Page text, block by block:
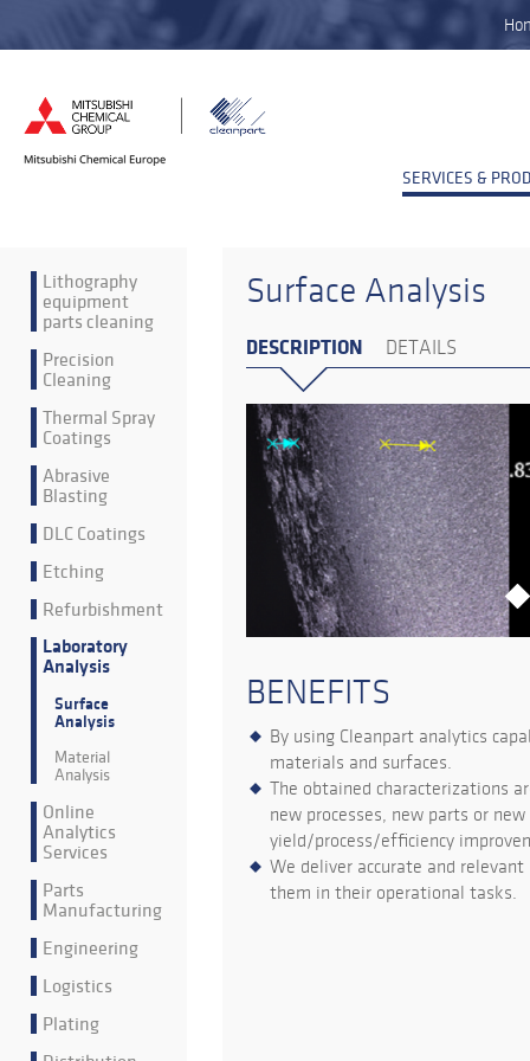
SERVICES &
Lithography
equipment
parts cleaning
Precision
Cleaning
Thermal Spray
Coatings
Abrasive
Blasting
DLC Coatings
Etching
Refurbishment
Laboratory
Analysis
Surface
Analysis
Material
Analysis
Online
Analytics
Services
Parts
Manufacturing
Engineering
Logistics
Plating
Surface Analysis
DESCRIPTION DETAILS
BENEFITS
By using Cleanpart analytics
materials and surfaces.
The obtained characterizations
new processes, new parts or
yield/process/efficiency
We deliver accurate and
them in their operational tasks.